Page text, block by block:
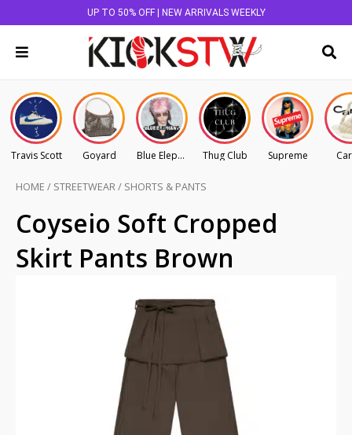
UP TO 50% OFF | NEW ARRIVALS WEEKLY
Travis Scott Goyard Blue Elephant Thug Club Supreme
HOME / STREETWEAR/ SHORTS & PANTS
Coyseio Soft Cropped
Skirt Pants Brown